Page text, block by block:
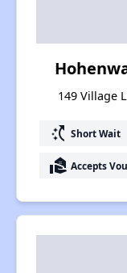
149 Village
switch_access_shortcut Short Wait
real_estate_agent Accepts